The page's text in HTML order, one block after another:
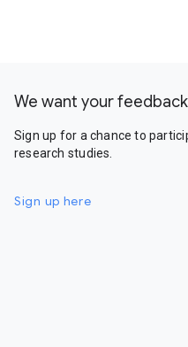
We want your feedback
Sign up for a chance to
research studies.
Sign up here